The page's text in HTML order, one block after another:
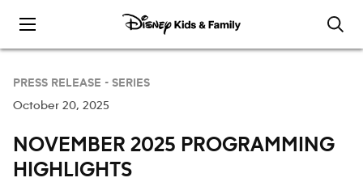
PRESS RELEASE - SERIES
October 20, 2025
NOVEMBER 2025 PROGRAMMING
HIGHLIGHTS